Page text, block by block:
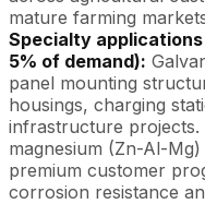
mature farming
Specialty
5% of demand):
panel mounting
housings, charging
infrastructure projects.
magnesium (Zn-Al-
premium customer
corrosion resistance